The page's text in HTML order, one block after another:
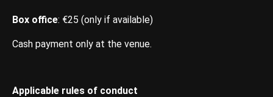
Box office: €25 (only if available)
Cash payment only at the venue.
Applicable rules of conduct